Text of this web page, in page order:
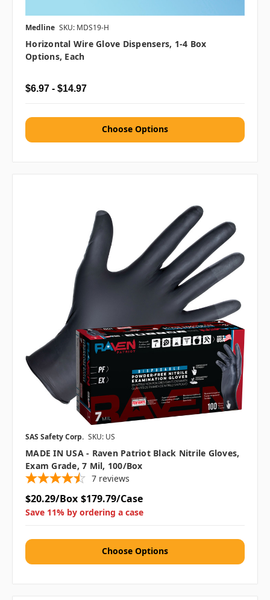
Medline SKU: MDS19-H
Horizontal Wire Glove Dispensers, 1-4 Box
Options, Each
$6.97 - $14.97
Choose Options
SAS Safety Corp. SKU: US
MADE IN USA - Raven Patriot Black Nitrile Gloves,
Exam Grade, 7 Mil, 100/box
7 reviews
$20.29/Box $179.79/Case
Save 11% by ordering a case
Choose Options